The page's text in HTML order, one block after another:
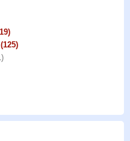
(125)